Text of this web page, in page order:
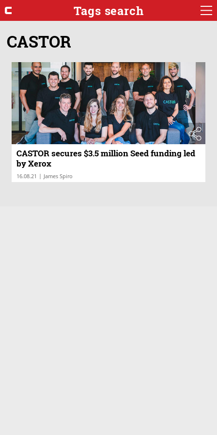
Tags search
CASTOR
CASTOR secures $3.5 million Seed funding led
by Xerox
16.08.21 | James Spiro